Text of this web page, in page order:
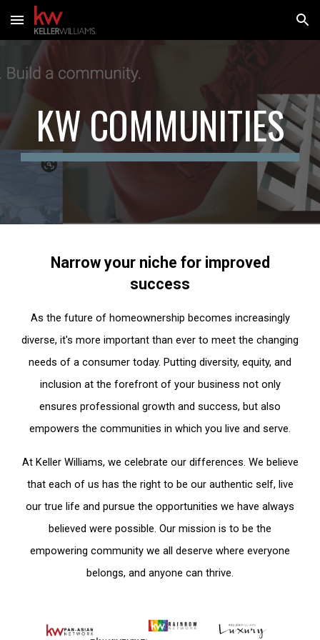
Skip to main content Skip to navigation
KW COMMUNITIES
Narrow your niche for improved
success
As the future of homeownership becomes increasingly
diverse, it's more important than ever to meet the changing
needs of a consumer today. Putting diversity, equity, and
inclusion at the forefront of your business not only
ensures professional growth and success, but also
empowers the communities in which you live and serve.
At Keller Williams, we celebrate our differences. We believe
that each of us has the right to be our authentic self, live
our true life and pursue the opportunities we have always
believed were possible. Our mission is to be the
empowering community we all deserve where everyone
belongs, and anyone can thrive.